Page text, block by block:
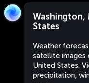
Washington,
States
Weather
satellite images
United States.
precipitation,